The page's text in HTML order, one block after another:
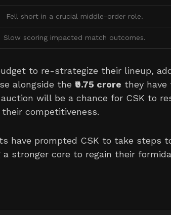
Fell short in a crucial middle-order role.
Slow scoring impacted match outcomes.
to re-strategize their lineup,
alongside the ₹9.75 crore they have
will be a chance for CSK to
competitiveness.
have prompted CSK to take steps
stronger core to regain their